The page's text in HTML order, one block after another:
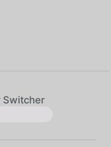
Switcher